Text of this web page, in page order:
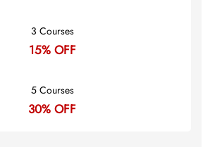
3 Courses
15% OFF
5 Courses
30% OFF